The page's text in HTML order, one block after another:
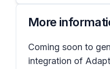
More
Coming soon to
integration of